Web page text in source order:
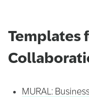
Templates
MURAL: